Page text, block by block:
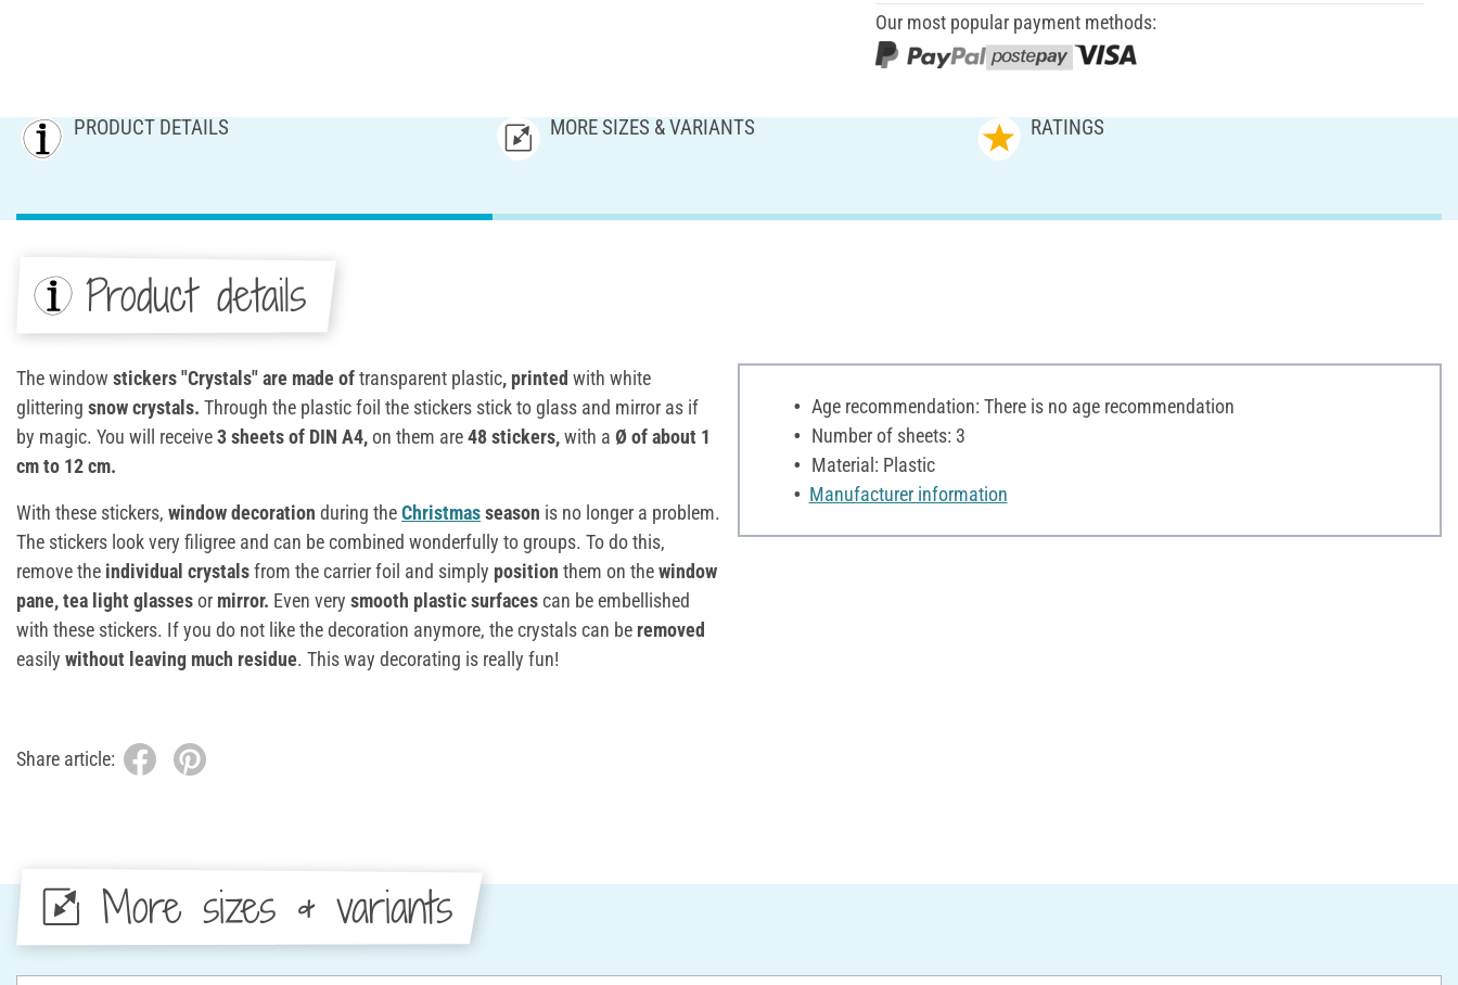
Our most popular payment methods:
PRODUCT DETAILS MORE SIZES & VARIANTS RATINGS
Product details
The window stickers "Crystals" are made oftransparent plastic, printed with white
glittering snow crystals. Through the plastic foil the stickers stick to glass and mirror as if
by magic. You will receive3 sheets of DIN A4,on them are48 stickers,with a Ø of about 1
cm to 12 cm.
With these stickers, window decoration during theChristmasseason is no longer a problem.
The stickers look very filigree and can be combined wonderfully to groups. To do this,
remove the individual crystalsfrom the carrier foil and simply position them on thewindow
pane, tea light glassesor mirror. Even very smooth plastic surfacescan be embellished
with these stickers. If you do not like the decoration anymore, the crystals can be removed
easily without leaving much residue. This way decorating is really fun!
Age recommendation: There is no age recommendation
Number of sheets: 3
Material: Plastic
Manufacturer information
Share article:
More sizes & variants